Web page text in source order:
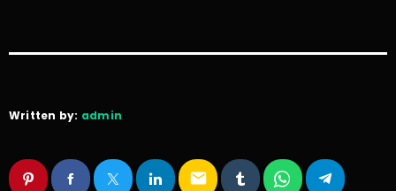
Written by: admin
email